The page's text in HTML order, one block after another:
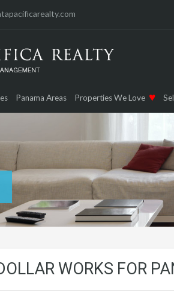
Panama Areas Properties We Love
WORKS FOR